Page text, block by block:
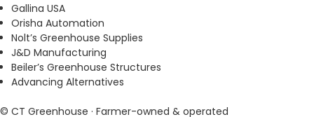
Gallina USA
Orisha Automation
Nolt’s Greenhouse Supplies
J&D Manufacturing
Beiler’s Greenhouse Structures
Advancing Alternatives
© CT Greenhouse · Farmer-owned & operated